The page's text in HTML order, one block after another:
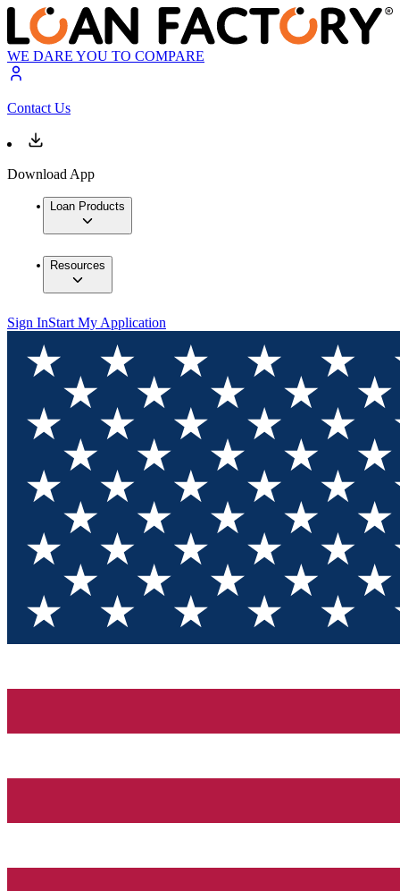
WE DARE YOU TO COMPARE
Contact Us
Download App
Loan Products
Resources
Sign InStart My Application